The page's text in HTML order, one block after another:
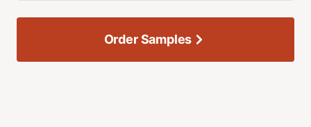
Order Samples